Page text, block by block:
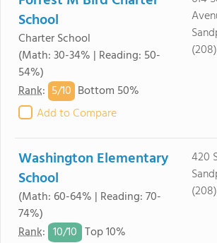
School
Charter School
(Math: 30-34% | Reading: 50-
54%)
Rank: 5/10 Bottom 50%
Add to Compare
Washington Elementary
School
(Math: 60-64% | Reading: 70-
74%)
Rank: 10/10 Top 10%
420